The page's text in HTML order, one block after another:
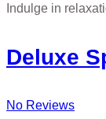
Indulge in
Deluxe
No Reviews